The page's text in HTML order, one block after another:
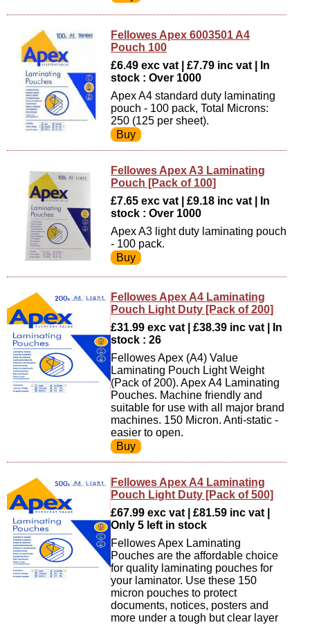
Fellowes Apex 6003501 A4
Pouch 100
£6.49 exc vat | £7.79 inc vat | In
stock : Over 1000
Apex A4 standard duty laminating
pouch - 100 pack, Total Microns:
250 (125 per sheet).
Fellowes Apex A3 Laminating
Pouch [Pack of 100]
£7.65 exc vat | £9.18 inc vat | In
stock : Over 1000
Apex A3 light duty laminating pouch
- 100 pack.
Fellowes Apex A4 Laminating
Pouch Light Duty [Pack of 200]
£31.99 exc vat | £38.39 inc vat | In
stock : 26
Fellowes Apex (A4) Value
Laminating Pouch Light Weight
(Pack of 200). Apex A4 Laminating
Pouches. Machine friendly and
suitable for use with all major brand
machines. 150 Micron. Anti-static -
easier to open.
Fellowes Apex A4 Laminating
Pouch Light Duty [Pack of 500]
£67.99 exc vat | £81.59 inc vat |
Only 5 left in stock
Fellowes Apex Laminating
Pouches are the affordable choice
for quality laminating pouches for
your laminator. Use these 150
micron pouches to protect
documents, notices, posters and
more under a tough but clear layer